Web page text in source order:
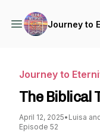
Journey to
Journey to
The Biblical
April 12, 2025• Luisa
Episode 52